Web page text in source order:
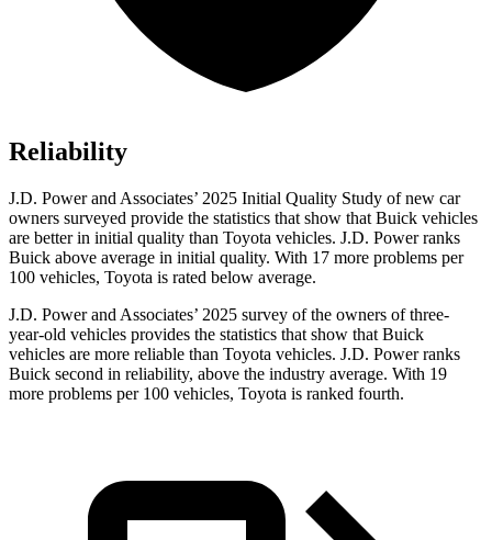
Reliability
J.D. Power and Associates’ 2025 Initial Quality Study of new car
owners surveyed provide the statistics that show that Buick vehicles
are better in initial quality than Toyota vehicles. J.D. Power ranks
Buick above average in initial quality. With 17 more problems per
100 vehicles, Toyota is rated below average.
J.D. Power and Associates’ 2025 survey of the owners of three-
year-old vehicles provides the statistics that show that Buick
vehicles are more reliable than Toyota vehicles. J.D. Power ranks
Buick second in reliability, above the industry average. With 19
more problems per 100 vehicles, Toyota is ranked fourth.